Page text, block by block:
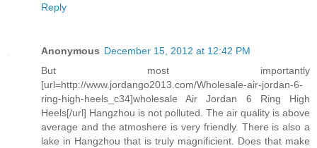
Reply
Anonymous December 15, 2012 at 12:42 PM
But most importantly
[url=http://www.jordango2013.com/Wholesale-air-jordan-6-
ring-high-heels_c34]wholesale Air Jordan 6 Ring High
Heels[/url] Hangzhou is not polluted. The air quality is above
average and the atmoshere is very friendly. There is also a
lake in Hangzhou that is truly magnificient. Does that make